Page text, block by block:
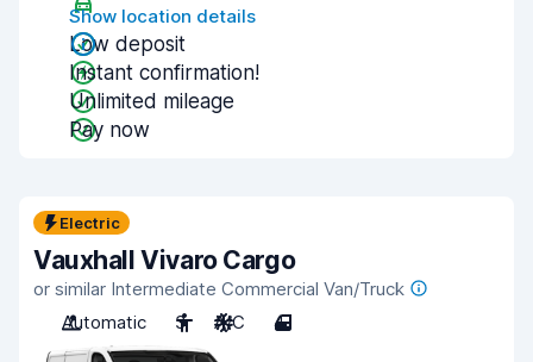
Show location details
Low deposit
Instant confirmation!
Unlimited mileage
Pay now
Electric
Vauxhall Vivaro Cargo
or similar Intermediate Commercial Van/Truck
Automatic
3 A/C 4